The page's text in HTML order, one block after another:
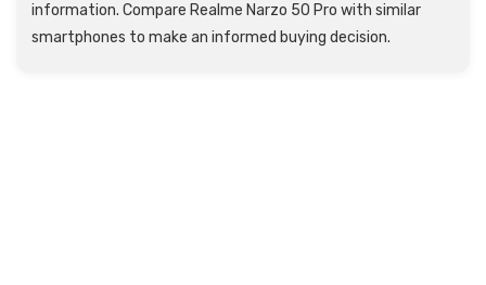
information. Compare Realme Narzo 50 Pro with similar
smartphones to make an informed buying decision.